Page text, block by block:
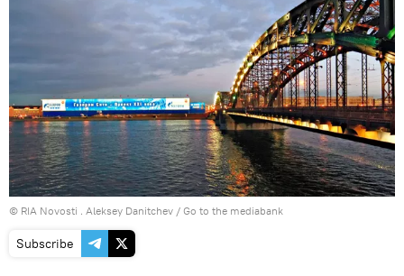
© RIA Novosti . Aleksey Danitchev / Go to the mediabank
Subscribe